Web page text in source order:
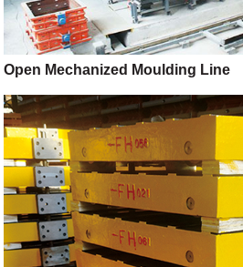
Open Mechanized Moulding Line